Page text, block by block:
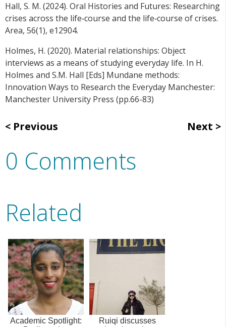
Hall, S. M. (2024). Oral Histories and Futures: Researching
crises across the life‐course and the life‐course of crises.
Area, 56(1), e12904.
Holmes, H. (2020). Material relationships: Object
interviews as a means of studying everyday life. In H.
Holmes and S.M. Hall [Eds] Mundane methods:
Innovation Ways to Research the Everyday Manchester:
Manchester University Press (pp.66-83)
Previous Next
0 Comments
Related
Academic Spotlight:
Ruiqi discusses